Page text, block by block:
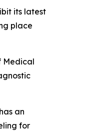
its latest
place
Medical
an
for